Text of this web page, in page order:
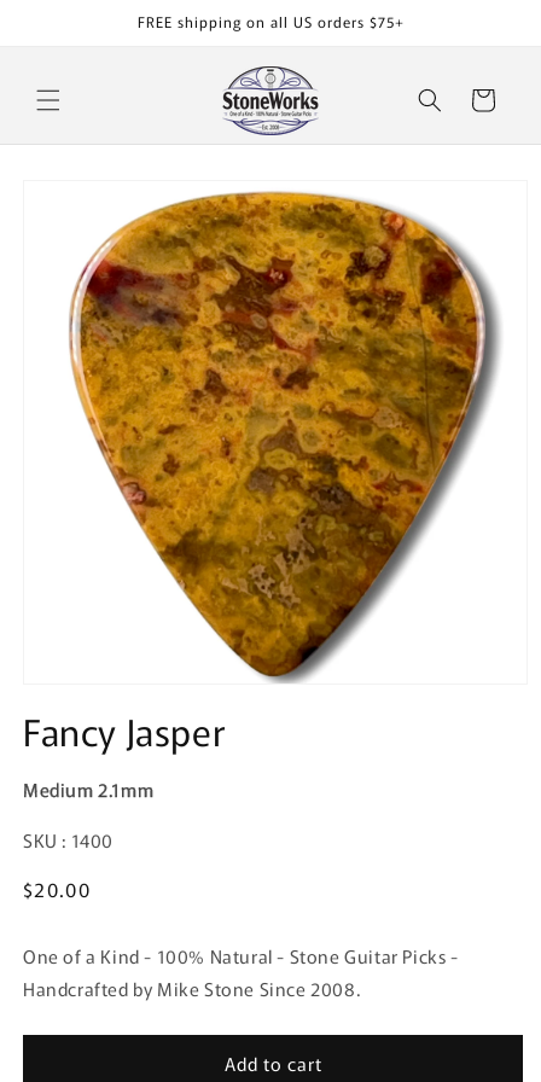
FREE shipping on all US orders $75+
Cart
information
Fancy Jasper
Medium 2.1mm
SKU:
SKU : 1400
Regular
$20.00
One of a Kind - 100% Natural - Stone Guitar Picks -
Handcrafted by Mike Stone Since 2008.
Add to cart